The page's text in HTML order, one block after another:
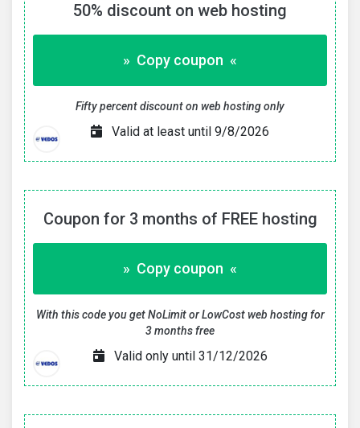
50% discount on web hosting
» Copy coupon «
Fifty percent discount on web hosting only
Valid at least until 9/8/2026
Coupon for 3 months of FREE hosting
» Copy coupon «
With this code you get NoLimit or LowCost web hosting for
3 months free
Valid only until 31/12/2026